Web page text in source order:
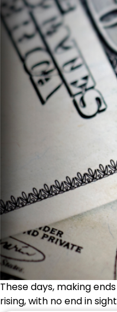
These days, making
rising, with no end in